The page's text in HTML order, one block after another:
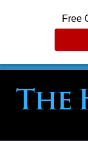
Free